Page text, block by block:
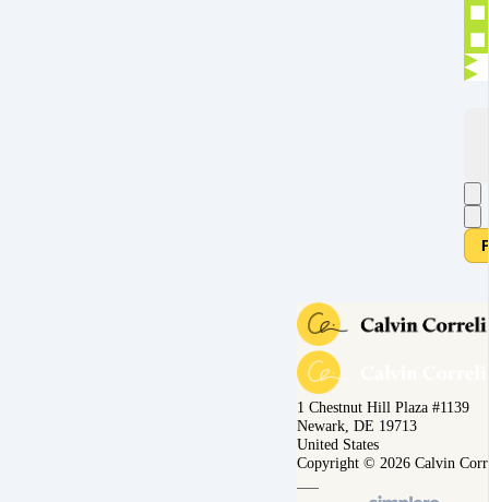
1 Chestnut Hill Plaza #1139
Newark, DE 19713
United States
Copyright © 2026 Calvin